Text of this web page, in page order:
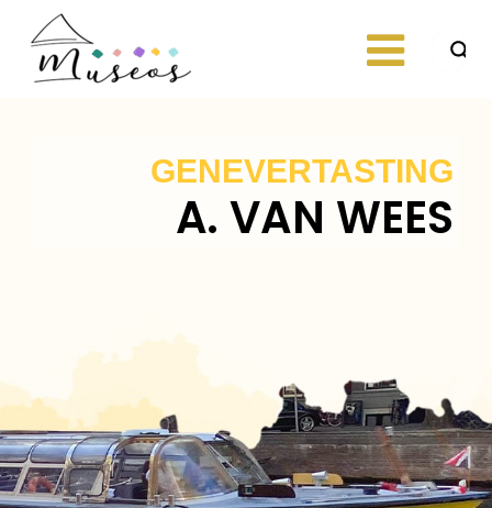
content
GENEVERTASTING
A. VAN WEES